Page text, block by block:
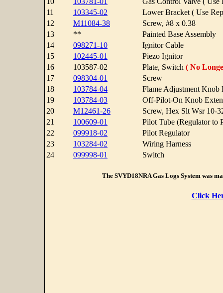
11
103345-02
Lower Bracket ( Use
12
M11084-38
Screw, #8 x 0.38
13
**
Painted Base Assembly
14
098271-10
Ignitor Cable
15
102445-01
Piezo Ignitor
16
103587-02 Plate, Switch ( No
17
098304-01
Screw
18
103784-04
Flame Adjustment Knob
19
103784-03
Off-Pilot-On Knob
20
M12461-26
Screw, Hex Slt Wsr 10-
21
100609-01
Pilot Tube (Regulator to
22
099918-02
Pilot Regulator
23
103284-02
Wiring Harness
24
099998-01 Switch
The SVYD18NRA Gas Logs System was
Click